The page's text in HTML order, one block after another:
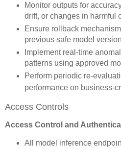
Monitor outputs for
drift, or changes in harmful
Ensure rollback
previous safe model
Implement real-time
patterns using approved
Perform periodic re-
performance on business-
Access Controls
Access Control and
All model inference